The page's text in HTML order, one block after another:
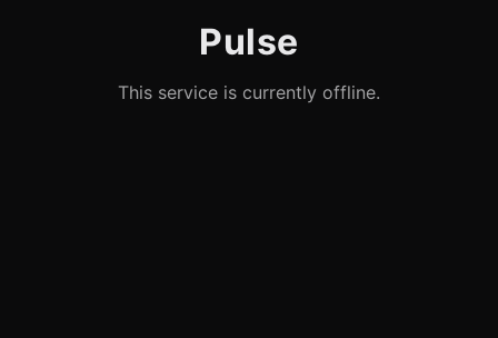
Pulse
This service is currently offline.